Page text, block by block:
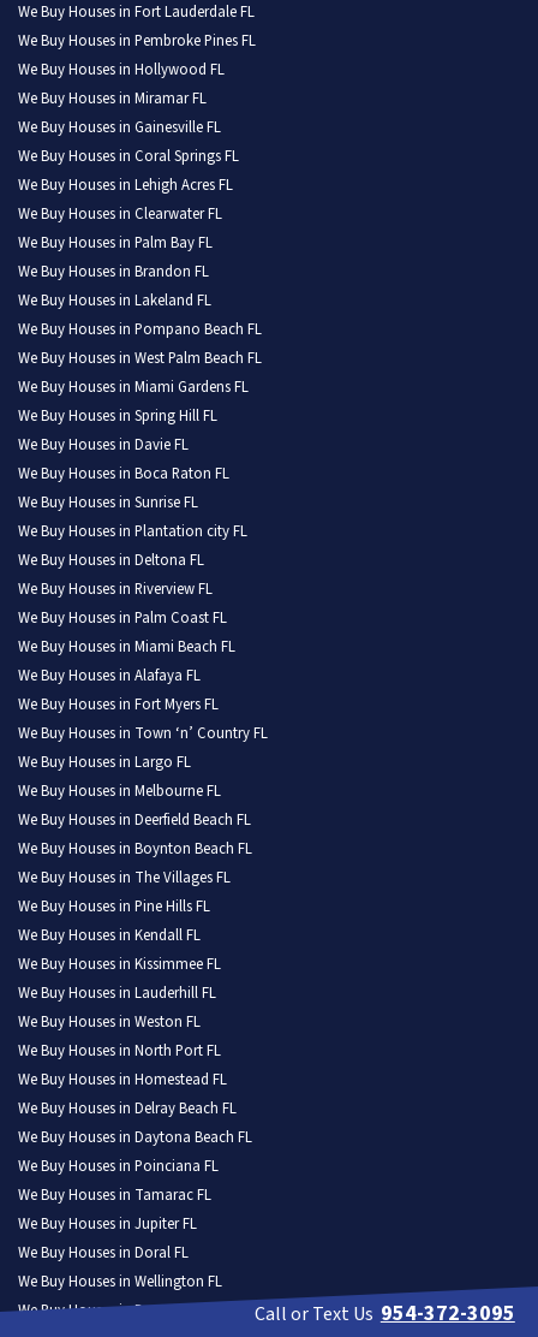
We Buy Houses in Fort Lauderdale FL
We Buy Houses in Pembroke Pines FL
We Buy Houses in Hollywood FL
We Buy Houses in Miramar FL
We Buy Houses in Gainesville FL
We Buy Houses in Coral Springs FL
We Buy Houses in Lehigh Acres FL
We Buy Houses in Clearwater FL
We Buy Houses in Palm Bay FL
We Buy Houses in Brandon FL
We Buy Houses in Lakeland FL
We Buy Houses in Pompano Beach FL
We Buy Houses in West Palm Beach FL
We Buy Houses in Miami Gardens FL
We Buy Houses in Spring Hill FL
We Buy Houses in Davie FL
We Buy Houses in Boca Raton FL
We Buy Houses in Sunrise FL
We Buy Houses in Plantation city FL
We Buy Houses in Deltona FL
We Buy Houses in Riverview FL
We Buy Houses in Palm Coast FL
We Buy Houses in Miami Beach FL
We Buy Houses in Alafaya FL
We Buy Houses in Fort Myers FL
We Buy Houses in Town ‘n’ Country FL
We Buy Houses in Largo FL
We Buy Houses in Melbourne FL
We Buy Houses in Deerfield Beach FL
We Buy Houses in Boynton Beach FL
We Buy Houses in The Villages FL
We Buy Houses in Pine Hills FL
We Buy Houses in Kendall FL
We Buy Houses in Kissimmee FL
We Buy Houses in Lauderhill FL
We Buy Houses in Weston FL
We Buy Houses in North Port FL
We Buy Houses in Homestead FL
We Buy Houses in Delray Beach FL
We Buy Houses in Daytona Beach FL
We Buy Houses in Poinciana FL
We Buy Houses in Tamarac FL
We Buy Houses in Jupiter FL
We Buy Houses in Doral FL
We Buy Houses in Wellington FL
We Buy Houses in Port Orange FL
Call or Text Us 954-372-3095